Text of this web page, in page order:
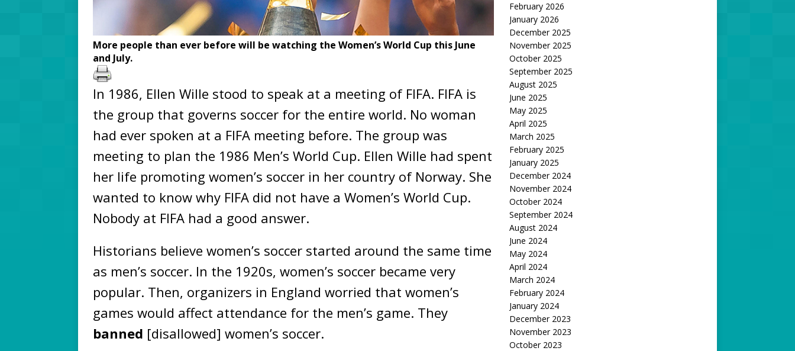
More people than ever before will be watching the Women’s World Cup this June
and July.
In 1986, Ellen Wille stood to speak at a meeting of FIFA. FIFA is
the group that governs soccer for the entire world. No woman
had ever spoken at a FIFA meeting before. The group was
meeting to plan the 1986 Men’s World Cup. Ellen Wille had spent
her life promoting women’s soccer in her country of Norway. She
wanted to know why FIFA did not have a Women’s World Cup.
Nobody at FIFA had a good answer.
Historians believe women’s soccer started around the same time
as men’s soccer. In the 1920s, women’s soccer became very
popular. Then, organizers in England worried that women’s
games would affect attendance for the men’s game. They
banned [disallowed] women’s soccer.
February 2026
January 2026
December 2025
November 2025
October 2025
September 2025
August 2025
June 2025
May 2025
April 2025
March 2025
February 2025
January 2025
December 2024
November 2024
October 2024
September 2024
August 2024
June 2024
May 2024
April 2024
March 2024
February 2024
January 2024
December 2023
November 2023
October 2023